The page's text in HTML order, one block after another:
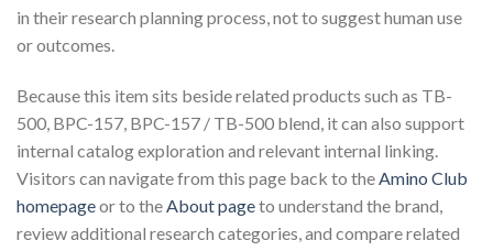
in their research planning process, not to suggest human use
or outcomes.
Because this item sits beside related products such as TB-
500, BPC-157, BPC-157 / TB-500 blend, it can also support
internal catalog exploration and relevant internal linking.
Visitors can navigate from this page back to theAmino Club
homepageor to theAbout pageto understand the brand,
review additional research categories, and compare related